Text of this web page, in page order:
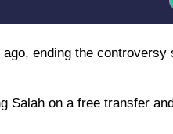
ending the controversy
Salah on a free transfer